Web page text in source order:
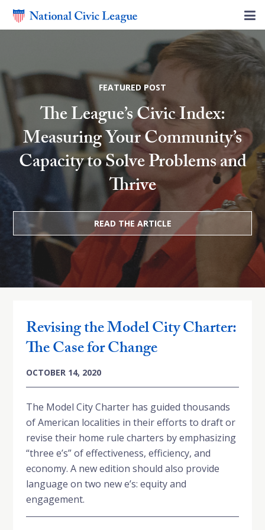
FEATURED POST
The League’s Civic Index:
Measuring Your Community’s
Capacity to Solve Problems and
Thrive
READ THE ARTICLE
Revising the Model City Charter:
The Case for Change
OCTOBER 14, 2020
The Model City Charter has guided thousands
of American localities in their efforts to draft or
revise their home rule charters by emphasizing
“three e’s” of effectiveness, efficiency, and
economy. A new edition should also provide
language on two new e’s: equity and
engagement.